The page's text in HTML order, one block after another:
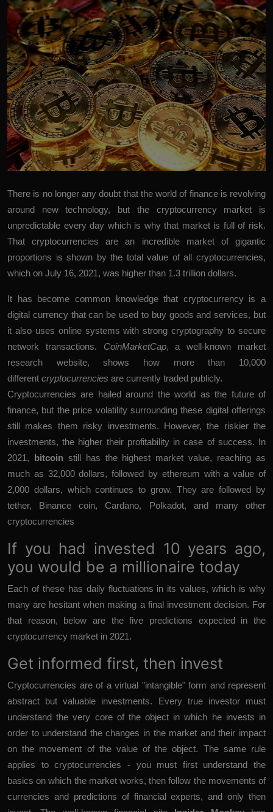
There is no longer any doubt that the world of finance is revolving
around new technology, but the cryptocurrency market is
unpredictable every day which is why that market is full of risk.
That cryptocurrencies are an incredible market of gigantic
proportions is shown by the total value of all cryptocurrencies,
which on July 16, 2021, was higher than 1.3 trillion dollars.
It has become common knowledge that cryptocurrency is a
digital currency that can be used to buy goods and services, but
it also uses online systems with strong cryptography to secure
network transactions. CoinMarketCap, a well-known market
research website, shows how more than 10,000
different cryptocurrencies are currently traded publicly.
Cryptocurrencies are hailed around the world as the future of
finance, but the price volatility surrounding these digital offerings
still makes them risky investments. However, the riskier the
investments, the higher their profitability in case of success. In
2021, bitcoin still has the highest market value, reaching as
much as 32,000 dollars, followed by ethereum with a value of
2,000 dollars, which continues to grow. They are followed by
tether, Binance coin, Cardano, Polkadot, and many other
cryptocurrencies
If you had invested 10 years ago,
you would be a millionaire today
Each of these has daily fluctuations in its values, which is why
many are hesitant when making a final investment decision. For
that reason, below are the five predictions expected in the
cryptocurrency market in 2021.
Get informed first, then invest
Cryptocurrencies are of a virtual "intangible" form and represent
abstract but valuable investments. Every true investor must
understand the very core of the object in which he invests in
order to understand the changes in the market and their impact
on the movement of the value of the object. The same rule
applies to cryptocurrencies - you must first understand the
basics on which the market works, then follow the movements of
currencies and predictions of financial experts, and only then